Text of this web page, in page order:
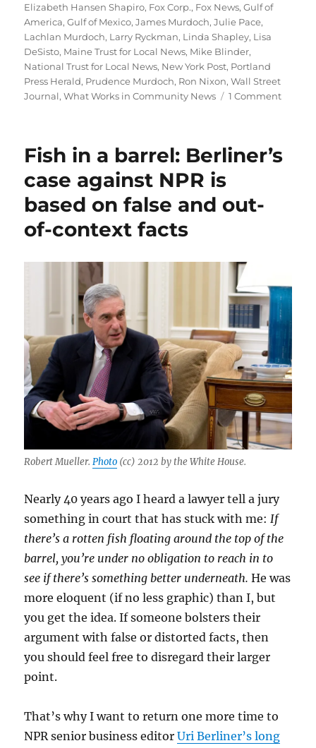
Elizabeth Hansen Shapiro, Fox Corp., Fox News,Gulf of
America,Gulf of Mexico,James Murdoch,Julie Pace,
Lachlan Murdoch, Larry Ryckman, Linda Shapley, Lisa
DeSisto, Maine Trust for Local News, Mike Blinder,
National Trust for Local News, New York Post, Portland
Press Herald, Prudence Murdoch, Ron Nixon,Wall Street
Journal,What Works in Community News 1 Commenton
local;
and
a
for
de-
Fish in a barrel: Berliner’s
case against NPR is
based on false and out-
of-context facts
Robert Mueller.Photo (cc) 2012 by the White House.
Nearly 40 years ago I heard a lawyer tell a jury
something in court that has stuck with me:If
there’s a rotten fish floating around the top of the
barrel, you’re under no obligation to reach in to
see if there’s something better underneath. He was
more eloquent (if no less graphic) than I, but
you get the idea. If someone bolsters their
argument with false or distorted facts, then
you should feel free to disregard their larger
point.
That’s why I want to return one more time to
NPR senior business editorUri Berliner’s long